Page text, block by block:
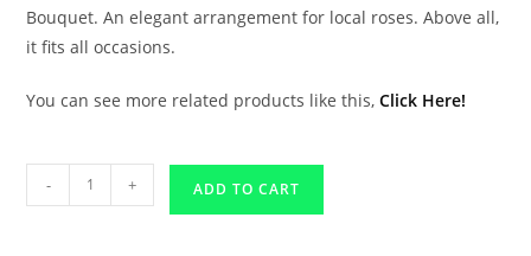
Bouquet. An elegant arrangement for local roses. Above all,
it fits all occasions.
You can see more related products like this,Click Here!
- + ADD TO CART